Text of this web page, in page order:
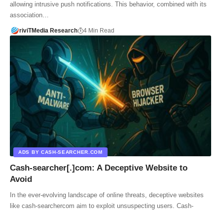
allowing intrusive push notifications. This behavior, combined with its
association…
riviTMedia Research 4 Min Read
ADS BY CASH-SEARCHER.COM
Cash-searcher[.]com: A Deceptive Website to
Avoid
In the ever-evolving landscape of online threats, deceptive websites
like cash-searchercom aim to exploit unsuspecting users. Cash-